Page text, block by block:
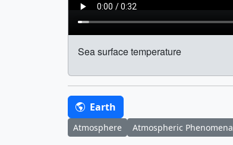
Sea surface temperature
Earth
Atmosphere Atmospheric Phenomena